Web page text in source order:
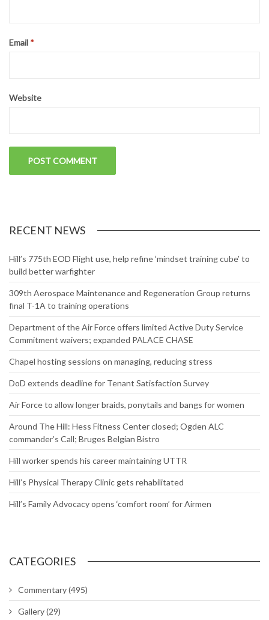
Email *
Website
RECENT NEWS
Hill’s 775th EOD Flight use, help refine ‘mindset training cube’ to
build better warfighter
309th Aerospace Maintenance and Regeneration Group returns
final T-1A to training operations
Department of the Air Force offers limited Active Duty Service
Commitment waivers; expanded PALACE CHASE
Chapel hosting sessions on managing, reducing stress
DoD extends deadline for Tenant Satisfaction Survey
Air Force to allow longer braids, ponytails and bangs for women
Around The Hill: Hess Fitness Center closed; Ogden ALC
commander’s Call; Bruges Belgian Bistro
Hill worker spends his career maintaining UTTR
Hill’s Physical Therapy Clinic gets rehabilitated
Hill’s Family Advocacy opens ‘comfort room’ for Airmen
CATEGORIES
Commentary(495)
Gallery(29)